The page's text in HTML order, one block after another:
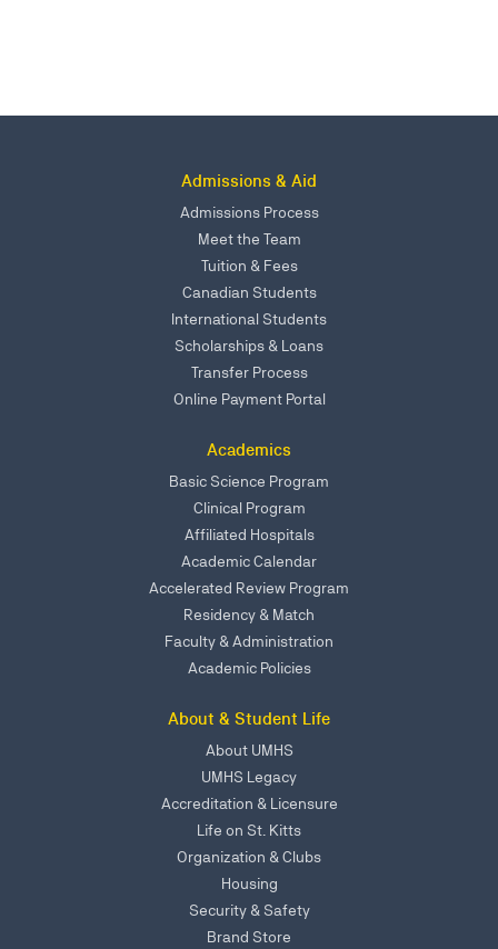
Admissions & Aid
Admissions Process
Meet the Team
Tuition & Fees
Canadian Students
International Students
Scholarships & Loans
Transfer Process
Online Payment Portal
Academics
Basic Science Program
Clinical Program
Affiliated Hospitals
Academic Calendar
Accelerated Review Program
Residency & Match
Faculty & Administration
Academic Policies
About & Student Life
About UMHS
UMHS Legacy
Accreditation & Licensure
Life on St. Kitts
Organization & Clubs
Housing
Security & Safety
Brand Store